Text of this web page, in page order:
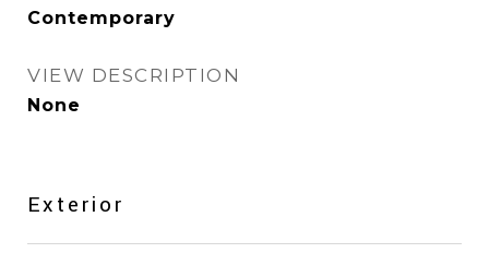
Contemporary
VIEW DESCRIPTION
None
Exterior